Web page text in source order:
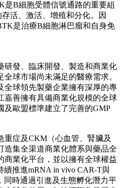
是B細胞受體信號通路的重要組
活、激活、增殖和分化。因
是治療B細胞淋巴瘤和自身免
研發、臨床開發、製造和商業化
球市場尚未滿足的醫療需求。
全球領先製藥企業擁有深厚的專
嘉善擁有具備商業化規模的全球
及歐盟標準建立了完善的GMP
重症及CKM（心血管、腎臟及
造集全渠道商業化體系與藥品全
商業化平台，並以擁有全球權益
推進mRNA in vivo CAR-T與
同時通過引進及生態孵化潛力平